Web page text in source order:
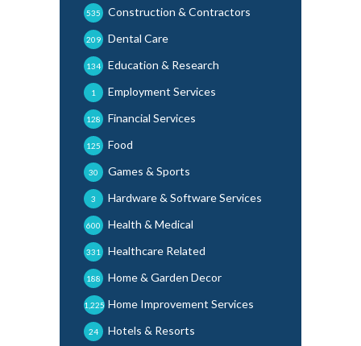
Construction & Contractors
535
Dental Care
209
Education & Research
134
Employment Services
1
Financial Services
128
Food
125
Games & Sports
30
Hardware & Software Services
3
Health & Medical
600
Healthcare Related
331
Home & Garden Decor
188
Home Improvement Services
1,225
Hotels & Resorts
24